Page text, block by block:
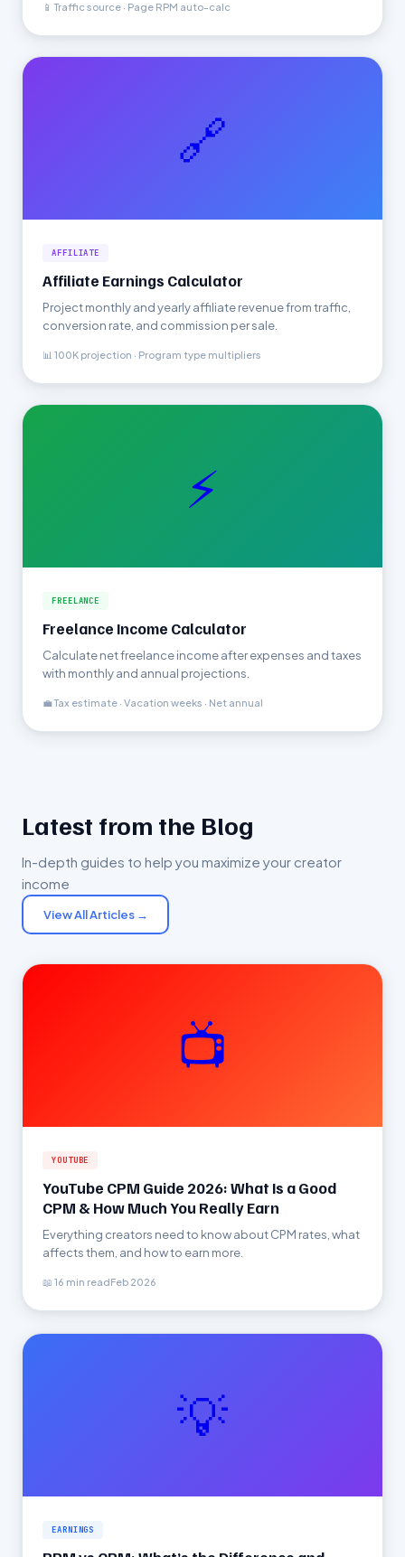
📱 Traffic source · Page RPM auto-calc
🔗
AFFILIATE
Affiliate Earnings Calculator
Project monthly and yearly affiliate revenue from traffic,
conversion rate, and commission per sale.
📊 100K projection · Program type multipliers
⚡
FREELANCE
Freelance Income Calculator
Calculate net freelance income after expenses and taxes
with monthly and annual projections.
💼 Tax estimate · Vacation weeks · Net annual
Latest from the Blog
In-depth guides to help you maximize your creator
income
View All Articles →
📺
YOUTUBE
YouTube CPM Guide 2026: What Is a Good
CPM & How Much You Really Earn
Everything creators need to know about CPM rates, what
affects them, and how to earn more.
📖 16 min readFeb 2026
💡
EARNINGS